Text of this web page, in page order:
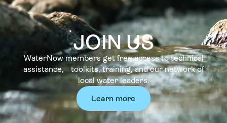
JOIN US
WaterNow members get free access to technical
assistance, toolkits, training, and our network of
local water leaders.
Learn more